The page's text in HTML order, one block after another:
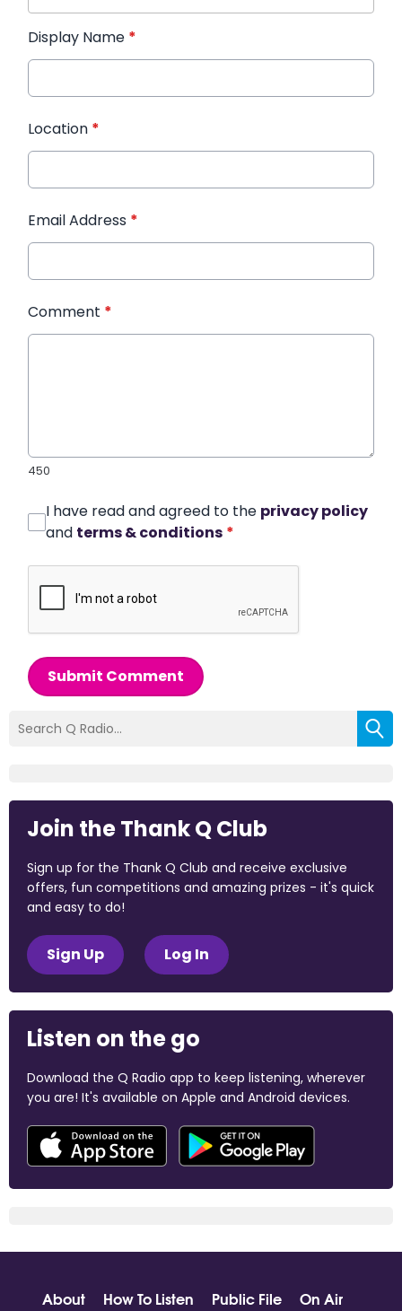
Display Name *
Location *
Email Address *
Comment *
450
I have read and agreed to the privacy policy
and terms & conditions *
Submit Comment
Join the Thank Q Club
Sign up for the Thank Q Club and receive exclusive
offers, fun competitions and amazing prizes - it's quick
and easy to do!
Sign Up Log In
Listen on the go
Download the Q Radio app to keep listening, wherever
you are! It's available on Apple and Android devices.
About How To Listen Public File
On Air